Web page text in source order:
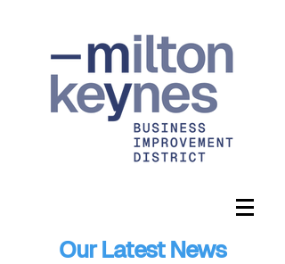
Our Latest News